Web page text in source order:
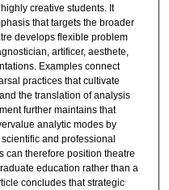
creative students. It
that targets the broader
develops flexible problem
artificer, aesthete,
Examples connect
practices that cultivate
the translation of analysis
further maintains that
analytic modes by
and professional
can therefore position theatre
education rather than a
concludes that strategic